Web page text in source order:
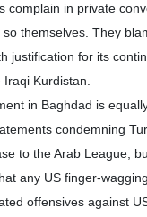
complain in private
themselves. They
justification for its
Kurdistan.
in Baghdad is
condemning
to the Arab League,
any US finger-
offensives against